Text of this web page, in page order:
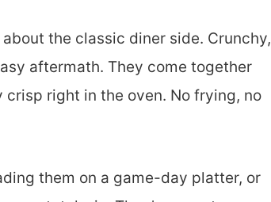
the classic diner side. Crunchy,
aftermath. They come together
right in the oven. No frying, no
them on a game-day platter, or